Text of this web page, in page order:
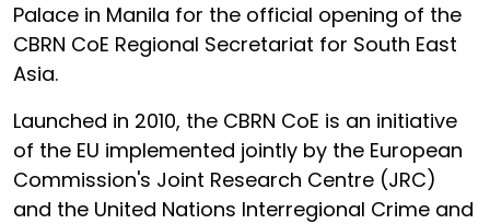
Palace in Manila for the official opening of the
CBRN CoE Regional Secretariat for South East
Asia.
Launched in 2010, the CBRN CoE is an initiative
of the EU implemented jointly by the European
Commission's Joint Research Centre (JRC)
and the United Nations Interregional Crime and